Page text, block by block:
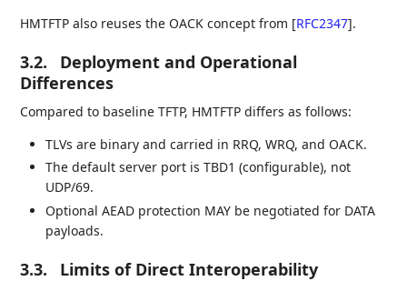
HMTFTP also reuses the OACK concept from [RFC2347].
3.2.
Deployment and Operational
Differences
Compared to baseline TFTP, HMTFTP differs as follows:
TLVs are binary and carried in RRQ, WRQ, and OACK.
The default server port is TBD1 (configurable), not
UDP/69.
Optional AEAD protection MAY be negotiated for DATA
payloads.
3.3. Limits of Direct Interoperability